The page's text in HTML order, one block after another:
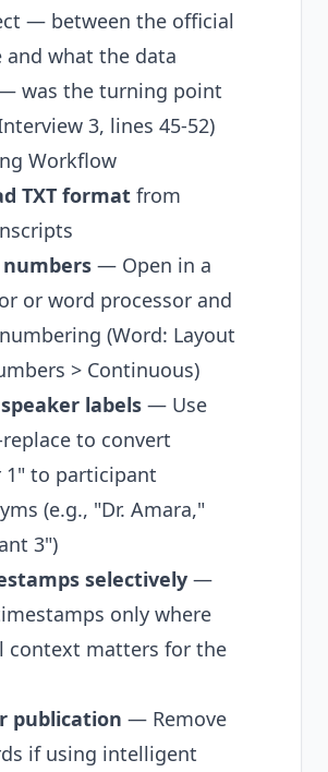
— between the official
and what the data
was the turning point
3, lines 45-52)
Workflow
TXT format from
— Open in a
or word processor and
(Word: Layout
> Continuous)
labels — Use
to convert
1" to participant
(e.g., "Dr. Amara,"
3")
selectively —
only where
context matters for the
publication — Remove
if using intelligent